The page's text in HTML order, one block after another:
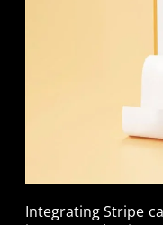
Integrating Stripe